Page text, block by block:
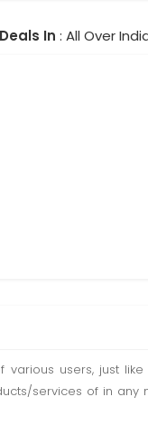
Deals In : All Over
various users, just
services of in